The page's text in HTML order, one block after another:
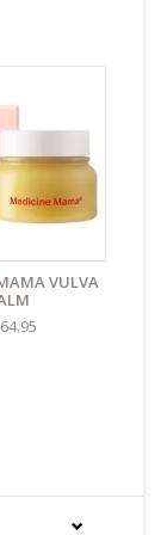
calm
NO
( 1.5
a plain
VULVA